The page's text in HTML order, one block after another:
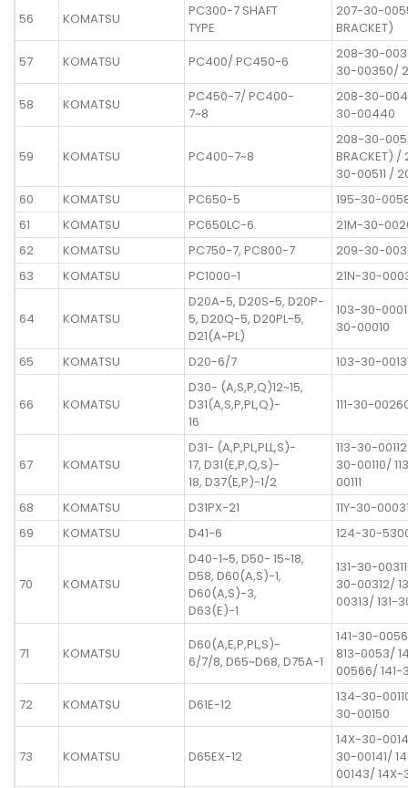
56 KOMATSU
PC300-7 SHAFT
TYPE
207-30-
BRACKET)
57
KOMATSU PC400/ PC450-6
208-30-
30-00350/
58
KOMATSU
PC450-7/ PC400-
7~8
208-30-
30-00440
59 KOMATSU PC400-7~8
208-30-
BRACKET) /
30-00511 /
60
KOMATSU PC650-5
195-30-
61
KOMATSU PC650LC-6
21M-30-
62
KOMATSU PC750-7, PC800-7
209-30-
63
KOMATSU PC1000-1 21N-30-
64 KOMATSU
D20A-5, D20S-5, D20P-
5, D20Q-5, D20PL-5,
D21(A~PL)
103-30-
30-00010
65
KOMATSU D20-6/7 103-30-
66 KOMATSU
D30- (A,S,P,Q)12~15,
D31(A,S,P,PL,Q)-
16
111-30-
67 KOMATSU
D31- (A,P,PL,PLL,S)-
17, D31(E,P,Q,S)-
18, D37(E,P)-1/2
113-30-
30-00110/
00111
68
KOMATSU D31PX-21
11Y-30-
69
KOMATSU D41-6 124-30-
70 KOMATSU
D40-1~5, D50- 15~18,
D58, D60(A,S)-1,
D60(A,S)-3,
D63(E)-1
131-30-
30-00312/
00313/ 131-
71 KOMATSU
D60(A,E,P,PL,S)-
6/7/8, D65~D68, D75A-1
141-30-
813-0053/
00566/
72
KOMATSU D61E-12
134-30-
30-00150
73 KOMATSU D65EX-12
14X-30-
30-00141/
00143/